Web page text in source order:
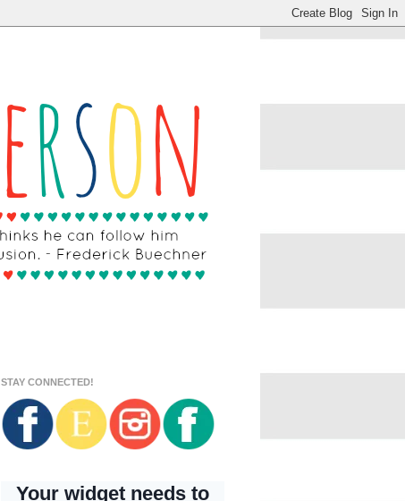
STAY CONNECTED!